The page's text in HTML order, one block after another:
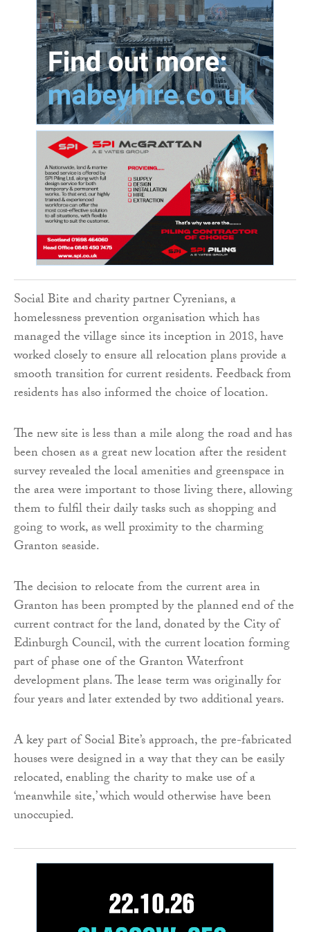
Social Bite and charity partner Cyrenians, a
homelessness prevention organisation which has
managed the village since its inception in 2018, have
worked closely to ensure all relocation plans provide a
smooth transition for current residents. Feedback from
residents has also informed the choice of location.
The new site is less than a mile along the road and has
been chosen as a great new location after the resident
survey revealed the local amenities and greenspace in
the area were important to those living there, allowing
them to fulfil their daily tasks such as shopping and
going to work, as well proximity to the charming
Granton seaside.
The decision to relocate from the current area in
Granton has been prompted by the planned end of the
current contract for the land, donated by the City of
Edinburgh Council, with the current location forming
part of phase one of the Granton Waterfront
development plans. The lease term was originally for
four years and later extended by two additional years.
A key part of Social Bite’s approach, the pre-fabricated
houses were designed in a way that they can be easily
relocated, enabling the charity to make use of a
‘meanwhile site,’ which would otherwise have been
unoccupied.